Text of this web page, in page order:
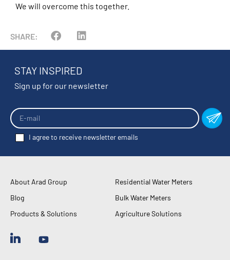
We will overcome this together.
SHARE:
About Arad Group
Blog
Products & Solutions
Residential Water Meters
Bulk Water Meters
Agriculture Solutions
STAY INSPIRED
Sign up for our newsletter
I agree to receive newsletter emails